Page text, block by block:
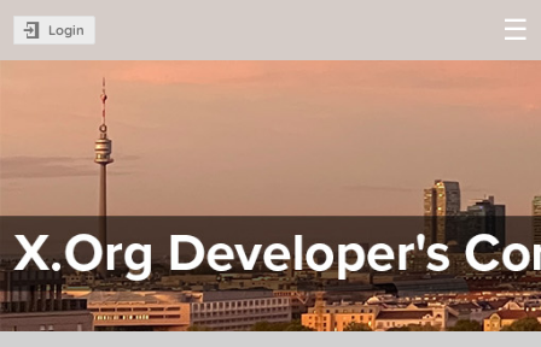
Login
XDC 2025 -
Developer's
Conference